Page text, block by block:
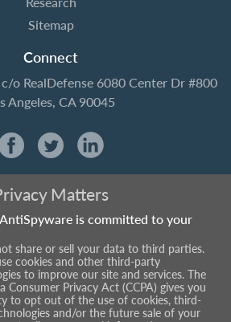
Sitemap
Connect
o RealDefense6080 Center Dr #800
Angeles, CA 90045
Matters
is committed to your
share or sell your data to third parties.
cookies and other third-party
to improve our site and services. The
Consumer Privacy Act (CCPA) gives you
to opt out of the use of cookies, third-
and/or the future sale of your